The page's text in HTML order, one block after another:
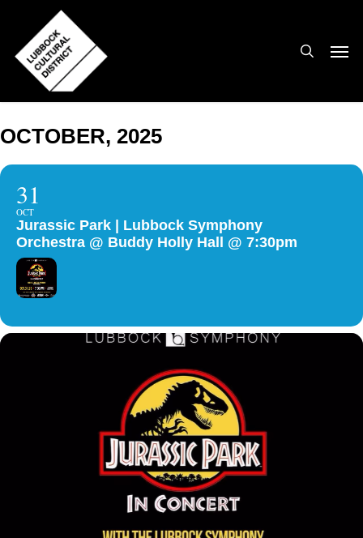
main
content
OCTOBER, 2025
31
OCT
Jurassic Park | Lubbock Symphony
Orchestra @ Buddy Holly Hall @ 7:30pm